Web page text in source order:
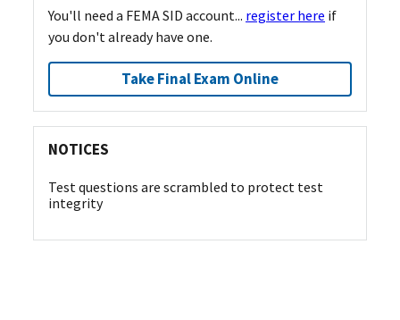
You'll need a FEMA SID account... register here if
you don't already have one.
Take Final Exam Online
NOTICES
Test questions are scrambled to protect test
integrity